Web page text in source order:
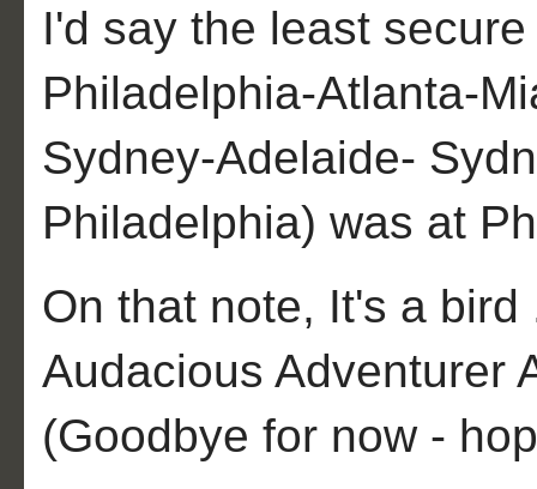
I'd say the least
Philadelphia-Atlanta-
Sydney-Adelaide-
Philadelphia) was at
On that note, It's a
Audacious Adventurer
(Goodbye for now -